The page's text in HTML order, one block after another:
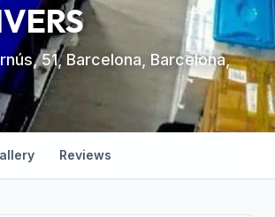
51, Barcelona, Barcelona,
Reviews